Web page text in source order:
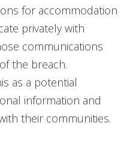
for accommodation
privately with
communications
the breach.
as a potential
information and
their communities.